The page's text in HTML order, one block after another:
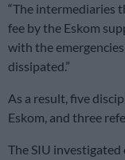
“The intermediaries
fee by the Eskom
with the
dissipated.”
As a result, five
Eskom, and three
The SIU